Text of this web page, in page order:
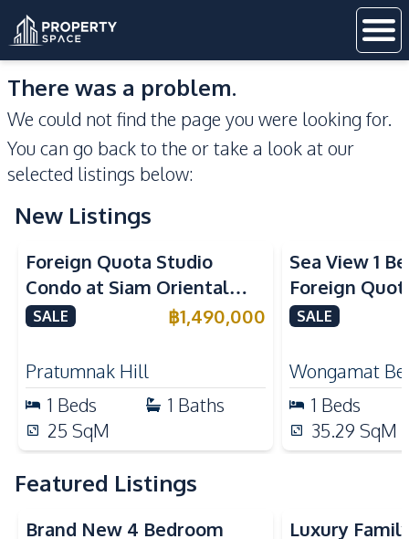
There was a problem.
We could not find the page you were looking for.
You can go back to the or take a look at our
selected listings below:
New Listings
Foreign Quota Studio
Condo at Siam Oriental
Tropical Garden Pratumnak
SALE ฿1,490,000
Pratumnak Hill
1 Beds 1 Baths
25 SqM
Sea View 1
Foreign
Wongamat
SALE
Wongamat
1 Beds
35.29 SqM
Featured Listings
Brand New 4 Bedroom
Luxury